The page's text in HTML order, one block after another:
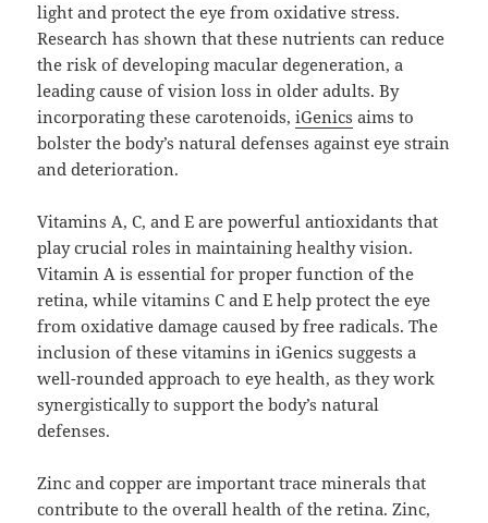
light and protect the eye from oxidative stress.
Research has shown that these nutrients can reduce
the risk of developing macular degeneration, a
leading cause of vision loss in older adults. By
incorporating these carotenoids,iGenics aims to
bolster the body’s natural defenses against eye strain
and deterioration.
Vitamins A, C, and E are powerful antioxidants that
play crucial roles in maintaining healthy vision.
Vitamin A is essential for proper function of the
retina, while vitamins C and E help protect the eye
from oxidative damage caused by free radicals. The
inclusion of these vitamins in iGenics suggests a
well-rounded approach to eye health, as they work
synergistically to support the body’s natural
defenses.
Zinc and copper are important trace minerals that
contribute to the overall health of the retina. Zinc,